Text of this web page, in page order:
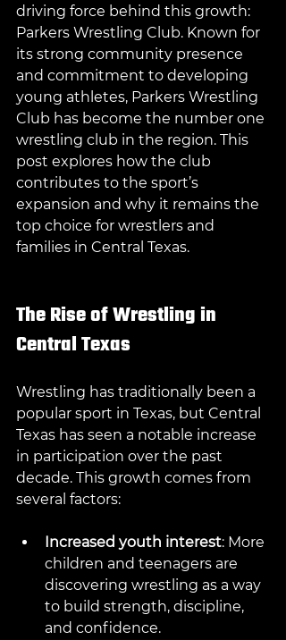
driving force behind this growth:
Parkers Wrestling Club. Known for
its strong community presence
and commitment to developing
young athletes, Parkers Wrestling
Club has become the number one
wrestling club in the region. This
post explores how the club
contributes to the sport’s
expansion and why it remains the
top choice for wrestlers and
families in Central Texas.
The Rise of Wrestling in
Central Texas
Wrestling has traditionally been a
popular sport in Texas, but Central
Texas has seen a notable increase
in participation over the past
decade. This growth comes from
several factors:
Increased youth interest: More
children and teenagers are
discovering wrestling as a way
to build strength, discipline,
and confidence.